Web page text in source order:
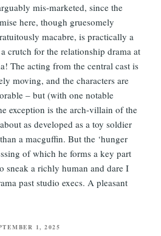
mis-marketed, since the
here, though gruesomely
macabre, is practically a
crutch for the relationship drama at
The acting from the central cast is
moving, and the characters are
– but (with one notable
exception is the arch-villain of the
as developed as a toy soldier
a macguffin. But the ‘hunger
of which he forms a key part
sneak a richly human and dare I
past studio execs. A pleasant
1, 2025